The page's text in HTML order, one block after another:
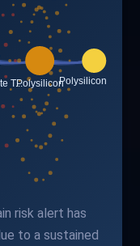
risk alert has
to a sustained